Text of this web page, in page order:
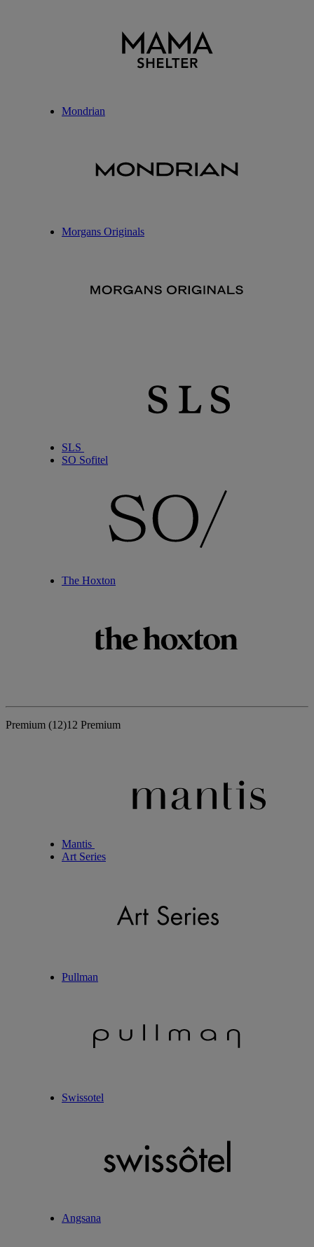
Mondrian
Morgans Originals
SLS
SO Sofitel
The Hoxton
Premium (12)12 Premium
Mantis
Art Series
Pullman
Swissotel
Angsana